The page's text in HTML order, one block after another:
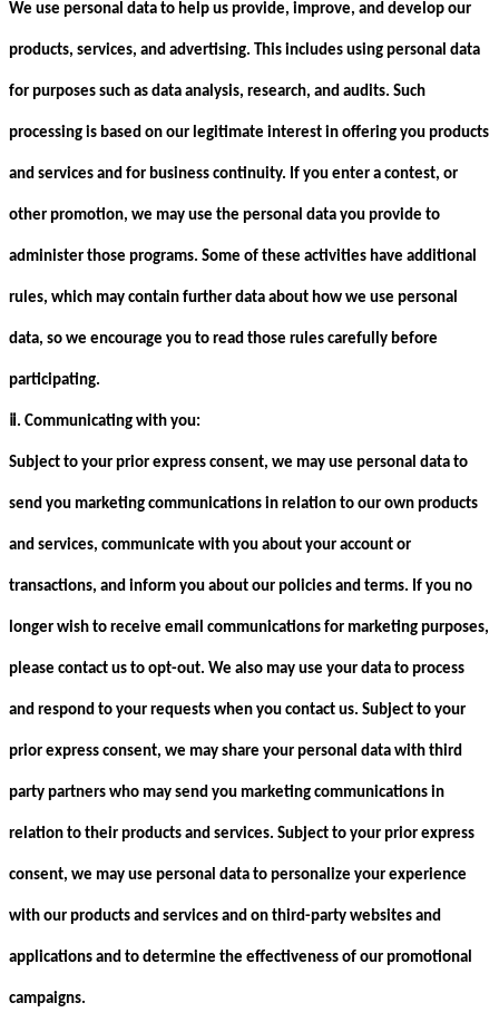
We use personal data to help us provide, improve, and develop our
products, services, and advertising. This includes using personal data
for purposes such as data analysis, research, and audits. Such
processing is based on our legitimate interest in offering you products
and services and for business continuity. If you enter a contest, or
other promotion, we may use the personal data you provide to
administer those programs. Some of these activities have additional
rules, which may contain further data about how we use personal
data, so we encourage you to read those rules carefully before
participating.
ⅱ. Communicating with you:
Subject to your prior express consent, we may use personal data to
send you marketing communications in relation to our own products
and services, communicate with you about your account or
transactions, and inform you about our policies and terms. If you no
longer wish to receive email communications for marketing purposes,
please contact us to opt-out. We also may use your data to process
and respond to your requests when you contact us. Subject to your
prior express consent, we may share your personal data with third
party partners who may send you marketing communications in
relation to their products and services. Subject to your prior express
consent, we may use personal data to personalize your experience
with our products and services and on third-party websites and
applications and to determine the effectiveness of our promotional
campaigns.